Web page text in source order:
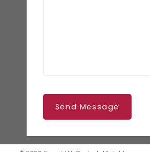
Send Message